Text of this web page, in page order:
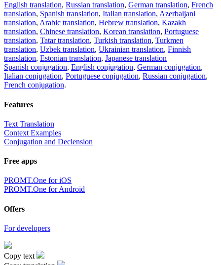
English translation, Russian translation, German translation, French
translation, Spanish translation, Italian translation, Azerbaijani
translation, Arabic translation, Hebrew translation, Kazakh
translation, Chinese translation, Korean translation, Portuguese
translation, Tatar translation, Turkish translation, Turkmen
translation, Uzbek translation, Ukrainian translation, Finnish
translation, Estonian translation, Japanese translation
Spanish conjugation, English conjugation, German conjugation,
Italian conjugation, Portuguese conjugation, Russian conjugation,
French conjugation.
Features
Text Translation
Context Examples
Conjugation and Declension
Free apps
PROMT.One for iOS
PROMT.One for Android
Offers
For developers
Copy text